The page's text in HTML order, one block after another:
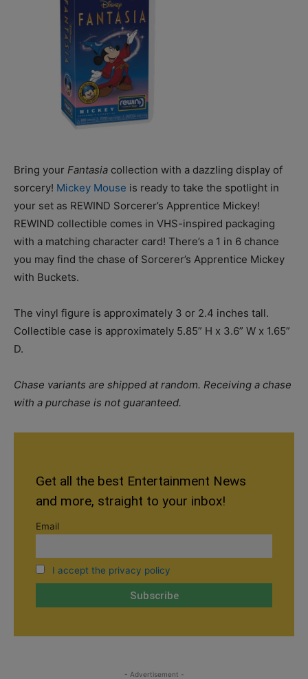
Bring your Fantasia collection with a dazzling display of
sorcery! Mickey Mouse is ready to take the spotlight in
your set as REWIND Sorcerer’s Apprentice Mickey!
REWIND collectible comes in VHS-inspired packaging
with a matching character card! There’s a 1 in 6 chance
you may find the chase of Sorcerer’s Apprentice Mickey
with Buckets.
The vinyl figure is approximately 3 or 2.4 inches tall.
Collectible case is approximately 5.85” H x 3.6” W x 1.65”
D.
Chase variants are shipped at random. Receiving a chase
with a purchase is not guaranteed.
Get all the best Entertainment News
and more, straight to your inbox!
Email
I accept the privacy policy
- Advertisement -